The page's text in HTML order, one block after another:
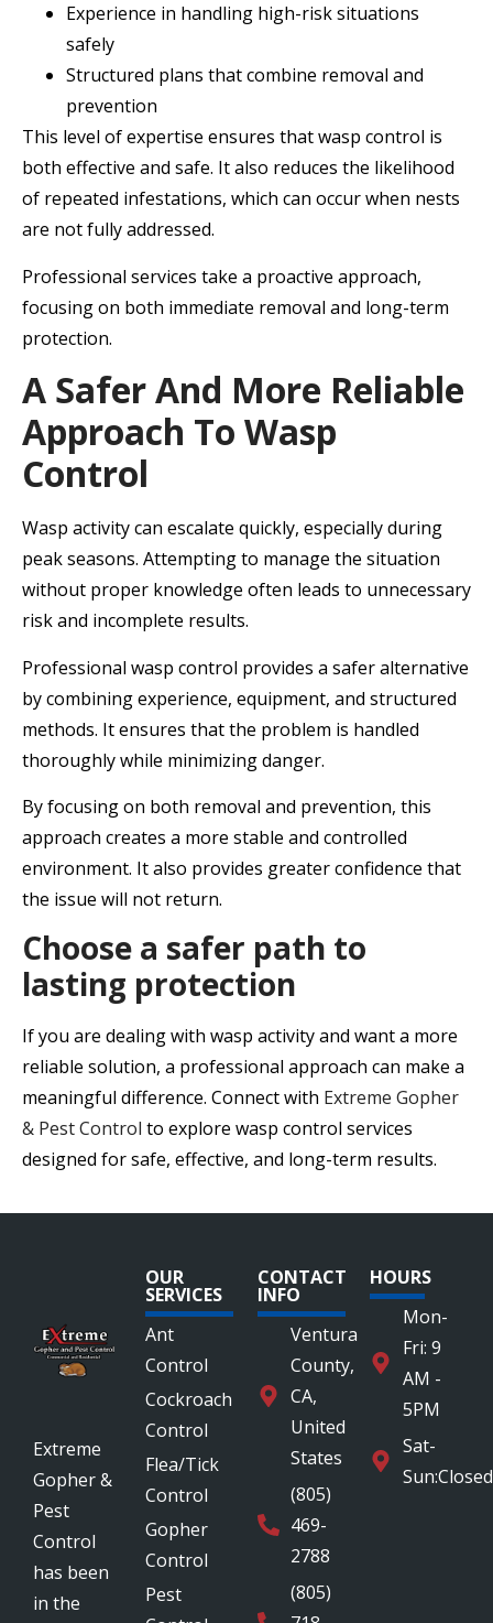
Experience in handling high-risk situations
safely
Structured plans that combine removal and
prevention
This level of expertise ensures that wasp control is
both effective and safe. It also reduces the likelihood
of repeated infestations, which can occur when nests
are not fully addressed.
Professional services take a proactive approach,
focusing on both immediate removal and long-term
protection.
A Safer And More Reliable
Approach To Wasp
Control
Wasp activity can escalate quickly, especially during
peak seasons. Attempting to manage the situation
without proper knowledge often leads to unnecessary
risk and incomplete results.
Professional wasp control provides a safer alternative
by combining experience, equipment, and structured
methods. It ensures that the problem is handled
thoroughly while minimizing danger.
By focusing on both removal and prevention, this
approach creates a more stable and controlled
environment. It also provides greater confidence that
the issue will not return.
Choose a safer path to
lasting protection
If you are dealing with wasp activity and want a more
reliable solution, a professional approach can make a
meaningful difference. Connect with Extreme Gopher
& Pest Control to explore wasp control services
designed for safe, effective, and long-term results.
Extreme
Gopher &
Pest
Control
has been
in the
OUR
SERVICES
Ant
Control
Cockroach
Control
Flea/Tick
Control
Gopher
Control
Pest
CONTACT
INFO
Ventura
County,
CA,
United
States
(805)
469-
2788
(805)
HOURS
Mon-
Fri: 9
AM -
5PM
Sat-
Sun:Closed